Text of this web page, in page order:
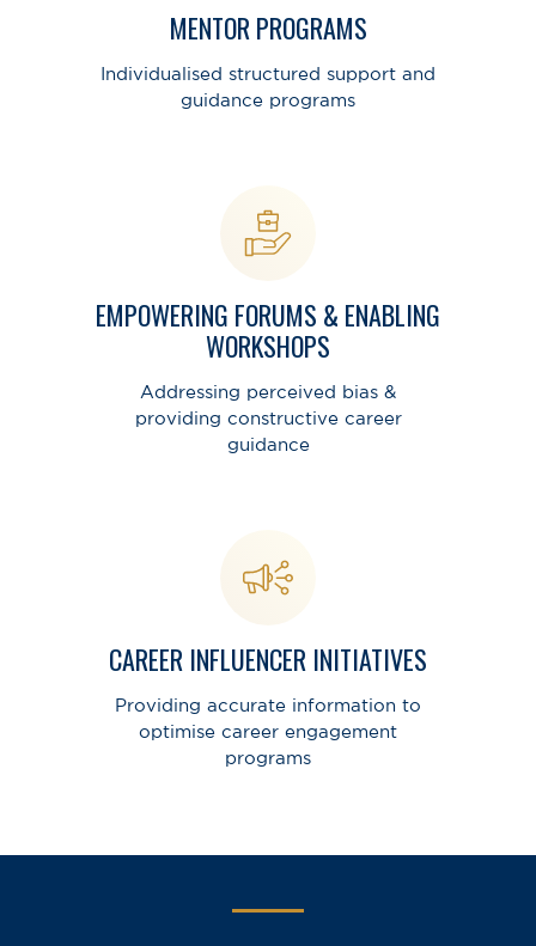
MENTOR PROGRAMS
Individualised structured support and
guidance programs
EMPOWERING FORUMS & ENABLING
WORKSHOPS
Addressing perceived bias &
providing constructive career
guidance
CAREER INFLUENCER INITIATIVES
Providing accurate information to
optimise career engagement
programs